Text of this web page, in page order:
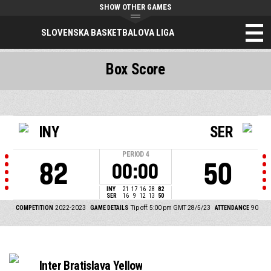
SLOVENSKA BASKETBALOVA LIGA
SHOW OTHER GAMES
INY
82
PERIOD 4
00:00
INY 21 17 16 28 82
SER
16 9 12 13 50
SER
50
COMPETITION 2022-2023 GAME DETAILS Tip off: 5:00 pm GMT 28/5/23 ATTENDANCE 90
Box Score
Inter Bratislava Yellow